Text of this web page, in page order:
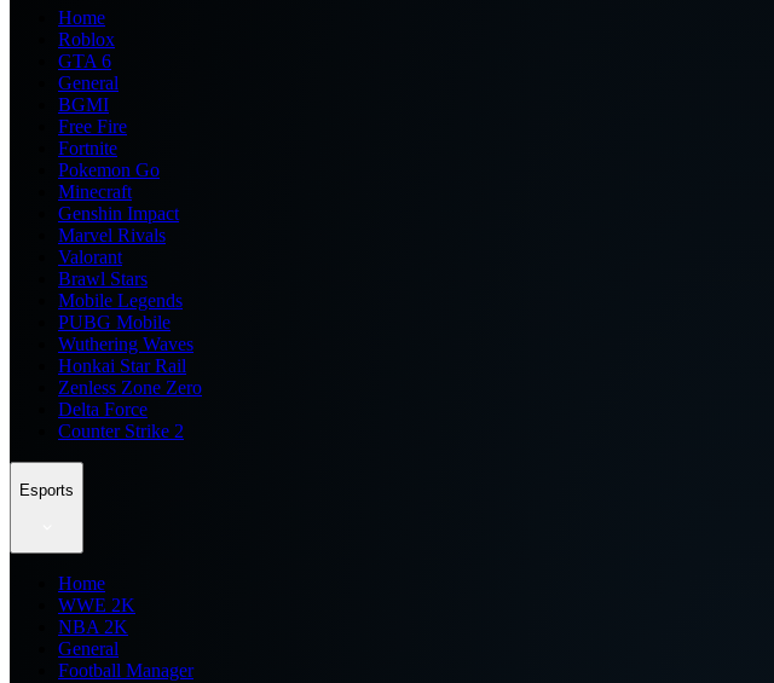
Home
Roblox
GTA 6
General
BGMI
Free Fire
Fortnite
Pokemon Go
Minecraft
Genshin Impact
Marvel Rivals
Valorant
Brawl Stars
Mobile Legends
PUBG Mobile
Wuthering Waves
Honkai Star Rail
Zenless Zone Zero
Delta Force
Counter Strike 2
Esports
Home
WWE 2K
NBA 2K
General
Football Manager